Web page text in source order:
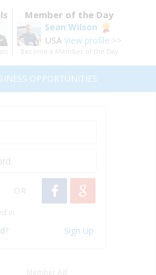
Member of the Day
Sean Wilson
USA View profile >>
Become a Member of the Day
OPPORTUNITIES
OR
in
Sign Up
Member Ad